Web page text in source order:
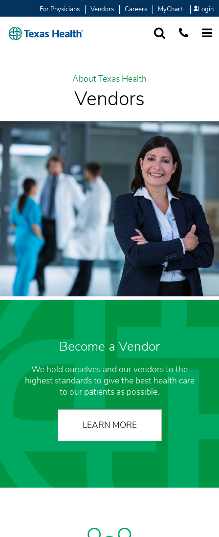
For Physicians Vendors Careers MyChart Login
About Texas Health
Vendors
Become a Vendor
We hold ourselves and our vendors to the
highest standards to give the best health care
to our patients as possible.
LEARN MORE